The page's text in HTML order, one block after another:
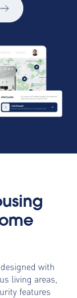
with
living areas,
features